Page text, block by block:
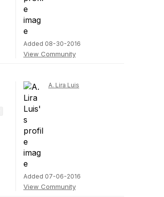
Added 08-30-2016
View Community
A. Lira Luis
Added 07-06-2016
View Community